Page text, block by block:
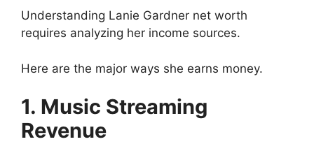
Understanding Lanie Gardner net worth
requires analyzing her income sources.
Here are the major ways she earns money.
1. Music Streaming
Revenue